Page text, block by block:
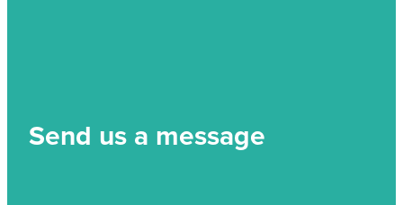
Send us a message